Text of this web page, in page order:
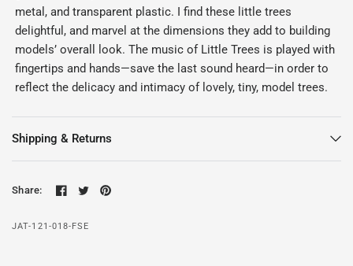
metal, and transparent plastic. I find these little trees
delightful, and marvel at the dimensions they add to building
models’ overall look. The music of Little Trees is played with
fingertips and hands—save the last sound heard—in order to
reflect the delicacy and intimacy of lovely, tiny, model trees.
Shipping & Returns
Share:
JAT-121-018-FSE